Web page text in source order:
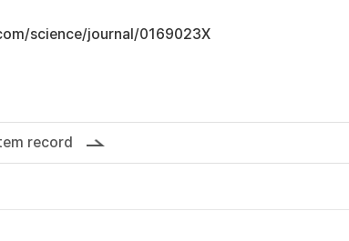
science/journal/0169023X
record